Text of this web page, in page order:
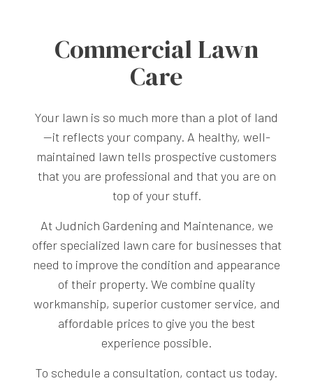
Commercial Lawn
Care
Your lawn is so much more than a plot of land
—it reflects your company. A healthy, well-
maintained lawn tells prospective customers
that you are professional and that you are on
top of your stuff.
At Judnich Gardening and Maintenance, we
offer specialized lawn care for businesses that
need to improve the condition and appearance
of their property. We combine quality
workmanship, superior customer service, and
affordable prices to give you the best
experience possible.
To schedule a consultation, contact us today.